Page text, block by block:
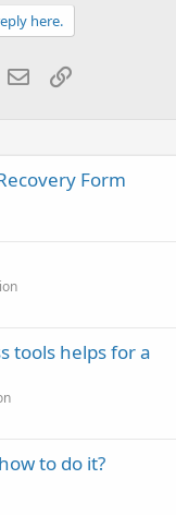
here.
EmailLink
Form
tools helps for a
to do it?